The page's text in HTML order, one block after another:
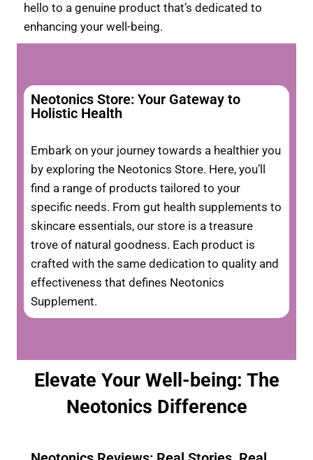
hello to a genuine product that’s dedicated to
enhancing your well-being.
Neotonics Store: Your Gateway to
Holistic Health
Embark on your journey towards a healthier you
by exploring the Neotonics Store. Here, you’ll
find a range of products tailored to your
specific needs. From gut health supplements to
skincare essentials, our store is a treasure
trove of natural goodness. Each product is
crafted with the same dedication to quality and
effectiveness that defines Neotonics
Supplement.
Elevate Your Well-being: The
Neotonics Difference